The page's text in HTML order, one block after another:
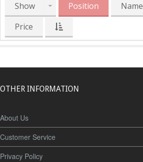
Show Position
Name
Price
OTHER INFORMATION
About Us
Customer Service
Privacy Policy